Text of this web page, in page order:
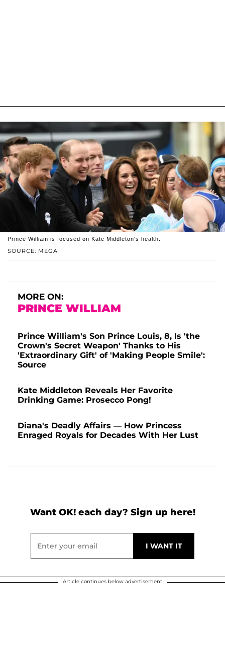
SOURCE: MEGA
Prince William is focused on Kate Middleton's health.
MORE ON:
PRINCE WILLIAM
Prince William's Son Prince Louis, 8, Is 'the
Crown's Secret Weapon' Thanks to His
'Extraordinary Gift' of 'Making People Smile':
Source
Kate Middleton Reveals Her Favorite
Drinking Game: Prosecco Pong!
Diana's Deadly Affairs — How Princess
Enraged Royals for Decades With Her Lust
Want OK! each day? Sign up here!
Article continues below advertisement